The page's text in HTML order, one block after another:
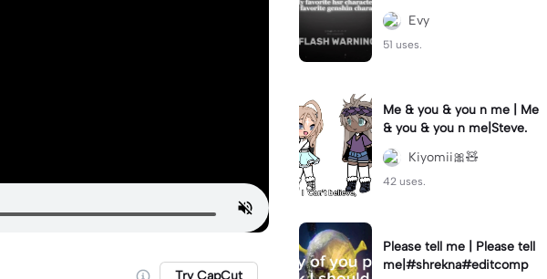
Try CapCut
yp #evyyy
Evy
51 uses.
Me & you & you n me | Me
& you & you n me|Steve.
Kiyomii🎀🧸
42 uses.
Please tell me | Please tell
me|#shrekna#editcomp